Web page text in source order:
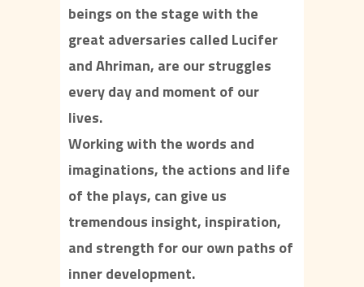
beings on the stage with the
great adversaries called Lucifer
and Ahriman, are our struggles
every day and moment of our
lives.
Working with the words and
imaginations, the actions and life
of the plays, can give us
tremendous insight, inspiration,
and strength for our own paths of
inner development.